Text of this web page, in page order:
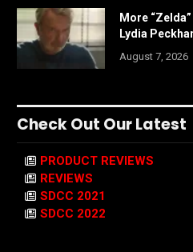
More
Lydia
August 7, 2026
Check Out Our Latest
PRODUCT REVIEWS
REVIEWS
SDCC 2021
SDCC 2022